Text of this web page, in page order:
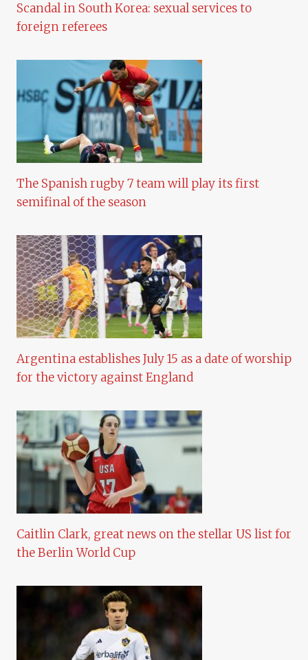
Scandal in South Korea: sexual services to
foreign referees
The Spanish rugby 7 team will play its first
semifinal of the season
Argentina establishes July 15 as a date of worship
for the victory against England
Caitlin Clark, great news on the stellar US list for
the Berlin World Cup